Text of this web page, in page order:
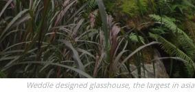
Weddle designed glasshouse, the largest in asia